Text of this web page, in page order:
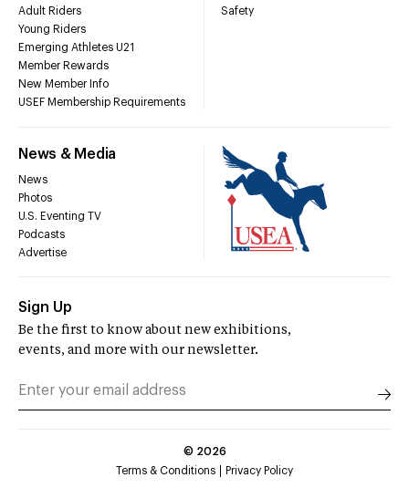
Adult Riders
Young Riders
Emerging Athletes U21
Member Rewards
New Member Info
USEF Membership Requirements
Safety
News & Media
News
Photos
U.S. Eventing TV
Podcasts
Advertise
Sign Up
Be the first to know about new exhibitions,
events, and more with our newsletter.
© 2026
Terms & Conditions
Privacy Policy